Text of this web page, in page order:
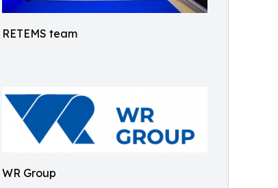
RETEMS team
WR Group